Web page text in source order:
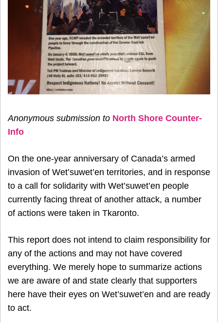
Anonymous submission to North Shore Counter-
Info
On the one-year anniversary of Canada’s armed
invasion of Wet’suwet’en territories, and in response
to a call for solidarity with Wet’suwet’en people
currently facing threat of another attack, a number
of actions were taken in Tkaronto.
This report does not intend to claim responsibility for
any of the actions and may not have covered
everything. We merely hope to summarize actions
we are aware of and state clearly that supporters
here have their eyes on Wet’suwet’en and are ready
to act.